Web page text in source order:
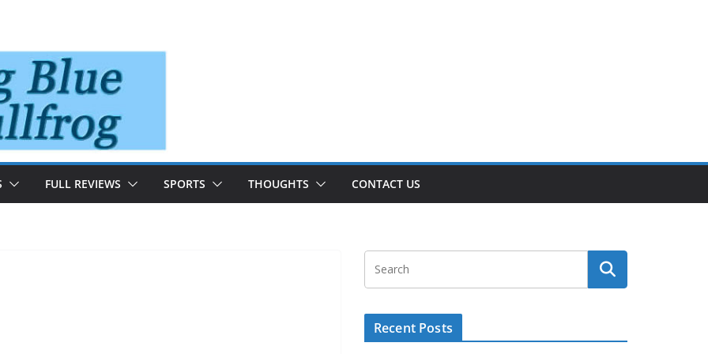
FULL REVIEWS SPORTS THOUGHTS CONTACT US
Recent Posts